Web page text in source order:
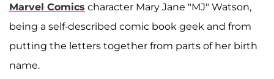
Marvel Comics character Mary Jane "MJ" Watson,
being a self-described comic book geek and from
putting the letters together from parts of her birth
name.